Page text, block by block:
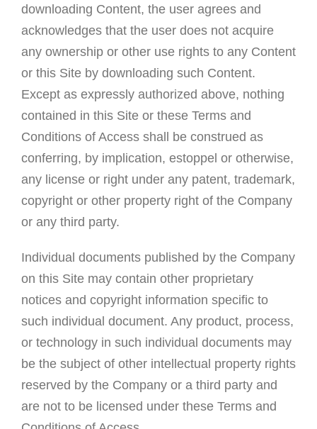
downloading Content, the user agrees and
acknowledges that the user does not acquire
any ownership or other use rights to any Content
or this Site by downloading such Content.
Except as expressly authorized above, nothing
contained in this Site or these Terms and
Conditions of Access shall be construed as
conferring, by implication, estoppel or otherwise,
any license or right under any patent, trademark,
copyright or other property right of the Company
or any third party.
Individual documents published by the Company
on this Site may contain other proprietary
notices and copyright information specific to
such individual document. Any product, process,
or technology in such individual documents may
be the subject of other intellectual property rights
reserved by the Company or a third party and
are not to be licensed under these Terms and